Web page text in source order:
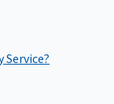
Service?